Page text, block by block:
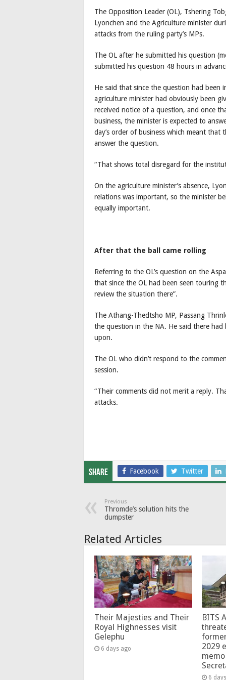
The Opposition Leader (OL), Tshering
Lyonchen and the Agriculture minister
attacks from the ruling party’s MPs.
The OL after he submitted his question
submitted his question 48 hours in
He said that since the question had
agriculture minister had obviously been
received notice of a question, and once
business, the minister is expected to
day’s order of business which meant
answer the question.
“That shows total disregard for the
On the agriculture minister’s absence,
relations was important, so the minister
equally important.
After that the ball came rolling
Referring to the OL’s question on the
that since the OL had been seen touring
review the situation there”.
The Athang-Thedtsho MP, Passang
the question in the NA. He said there
upon.
The OL who didn’t respond to the
session.
“Their comments did not merit a reply.
attacks.
Share Facebook Twitter
Previous
Thromde’s solution hits the
dumpster
Related Articles
Their Majesties and Their
Royal Highnesses visit
Gelephu
6 days ago
BITS
2029
6